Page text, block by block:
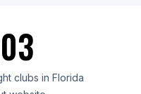
clubs in Florida